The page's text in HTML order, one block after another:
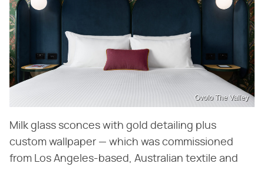
Ovolo The Valley
Milk glass sconces with gold detailing plus
custom wallpaper — which was commissioned
from Los Angeles-based, Australian textile and